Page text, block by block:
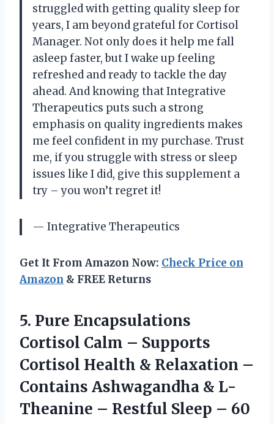
struggled with getting quality sleep for
years, I am beyond grateful for Cortisol
Manager. Not only does it help me fall
asleep faster, but I wake up feeling
refreshed and ready to tackle the day
ahead. And knowing that Integrative
Therapeutics puts such a strong
emphasis on quality ingredients makes
me feel confident in my purchase. Trust
me, if you struggle with stress or sleep
issues like I did, give this supplement a
try – you won’t regret it!
— Integrative Therapeutics
Get It From Amazon Now: Check Price on
Amazon & FREE Returns
5. Pure Encapsulations
Cortisol Calm – Supports
Cortisol Health & Relaxation –
Contains Ashwagandha & L-
Theanine – Restful Sleep – 60